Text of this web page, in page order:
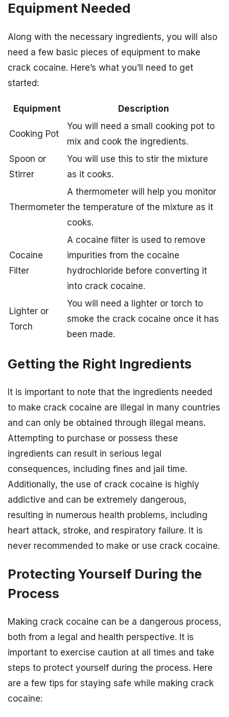
Equipment Needed
Along with the necessary ingredients, you will also
need a few basic pieces of equipment to make
crack cocaine. Here’s what you’ll need to get
started:
Equipment Description
Cooking Pot
You will need a small cooking pot to
mix and cook the ingredients.
Spoon or
Stirrer
You will use this to stir the mixture
as it cooks.
Thermometer
A thermometer will help you monitor
the temperature of the mixture as it
cooks.
Cocaine
Filter
A cocaine filter is used to remove
impurities from the cocaine
hydrochloride before converting it
into crack cocaine.
Lighter or
Torch
You will need a lighter or torch to
smoke the crack cocaine once it has
been made.
Getting the Right Ingredients
It is important to note that the ingredients needed
to make crack cocaine are illegal in many countries
and can only be obtained through illegal means.
Attempting to purchase or possess these
ingredients can result in serious legal
consequences, including fines and jail time.
Additionally, the use of crack cocaine is highly
addictive and can be extremely dangerous,
resulting in numerous health problems, including
heart attack, stroke, and respiratory failure. It is
never recommended to make or use crack cocaine.
Protecting Yourself During the
Process
Making crack cocaine can be a dangerous process,
both from a legal and health perspective. It is
important to exercise caution at all times and take
steps to protect yourself during the process. Here
are a few tips for staying safe while making crack
cocaine: